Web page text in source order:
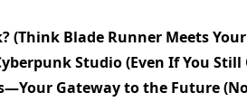
(Think Blade Runner Meets Your
Studio (Even If You Still
Gateway to the Future